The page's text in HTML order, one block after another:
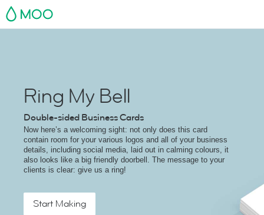
MOO
Ring My Bell
Double-sided Business Cards
Now here’s a welcoming sight: not only does this card
contain room for your various logos and all of your business
details, including social media, laid out in calming colours, it
also looks like a big friendly doorbell. The message to your
clients is clear: give us a ring!
Start Making